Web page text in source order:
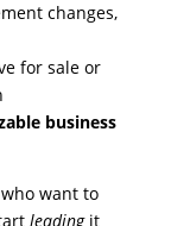
changes,
for sale or
business
want to
leadingit